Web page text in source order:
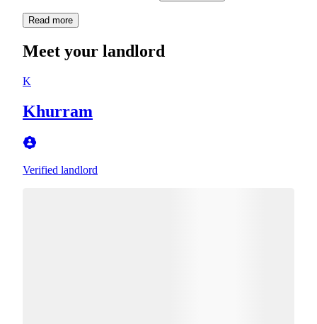
Read more
Meet your landlord
K
Khurram
Verified landlord